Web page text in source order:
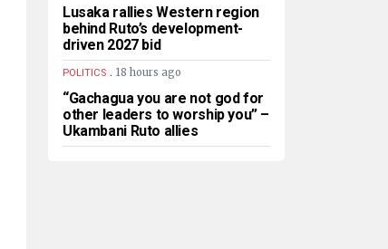
Lusaka rallies Western region
behind Ruto’s development-
driven 2027 bid
POLITICS . 18 hours ago
“Gachagua you are not god for
other leaders to worship you” –
Ukambani Ruto allies